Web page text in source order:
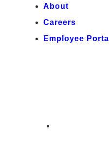
About
Careers
Employee Portal